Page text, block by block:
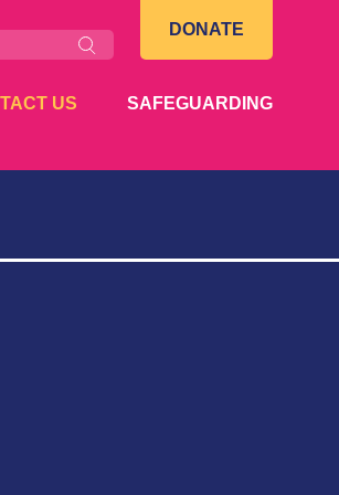
DONATE
US SAFEGUARDING